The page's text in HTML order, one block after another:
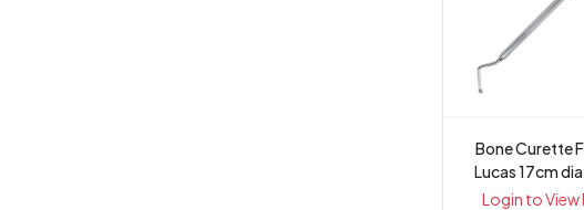
Bone Curette
Lucas 17cm
Login to View